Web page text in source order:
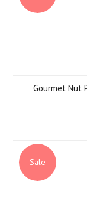
Gourmet Nut
Sale